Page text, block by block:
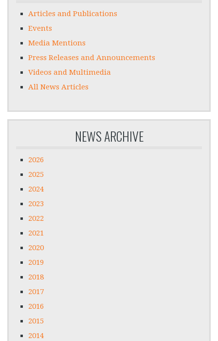
Articles and Publications
Events
Media Mentions
Press Releases and Announcements
Videos and Multimedia
All News Articles
NEWS ARCHIVE
2026
2025
2024
2023
2022
2021
2020
2019
2018
2017
2016
2015
2014